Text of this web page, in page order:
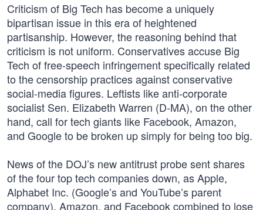
Criticism of Big Tech has become a uniquely
bipartisan issue in this era of heightened
partisanship. However, the reasoning behind that
criticism is not uniform. Conservatives accuse Big
Tech of free-speech infringement specifically related
to the censorship practices against conservative
social-media figures. Leftists like anti-corporate
socialist Sen. Elizabeth Warren (D-MA), on the other
hand, call for tech giants like Facebook, Amazon,
and Google to be broken up simply for being too big.
News of the DOJ’s new antitrust probe sent shares
of the four top tech companies down, as Apple,
Alphabet Inc. (Google’s and YouTube’s parent
company), Amazon, and Facebook combined to lose